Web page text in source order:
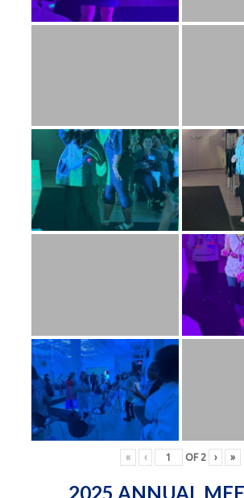
« ‹ OF 2 › »
2025 ANNUAL